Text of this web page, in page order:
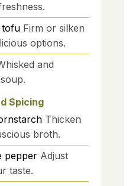
tofu Firm or silken
options.
and
Spicing
Thicken
broth.
pepper Adjust
taste.